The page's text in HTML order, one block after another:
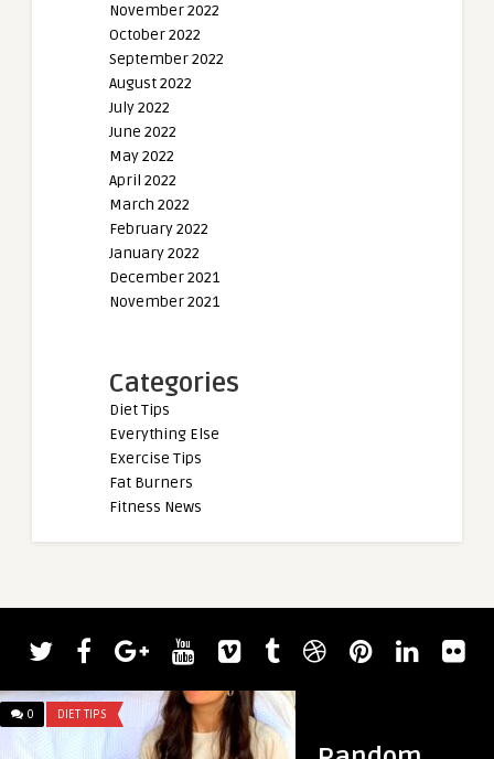
November 2022
October 2022
September 2022
August 2022
July 2022
June 2022
May 2022
April 2022
March 2022
February 2022
January 2022
December 2021
November 2021
Categories
Diet Tips
Everything Else
Exercise Tips
Fat Burners
Fitness News
0 DIET TIPS